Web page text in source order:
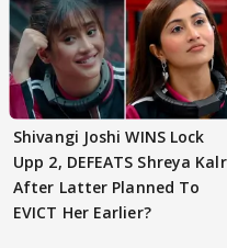
Shivangi Joshi WINS Lock
Upp 2, DEFEATS Shreya
After Latter Planned To
EVICT Her Earlier?